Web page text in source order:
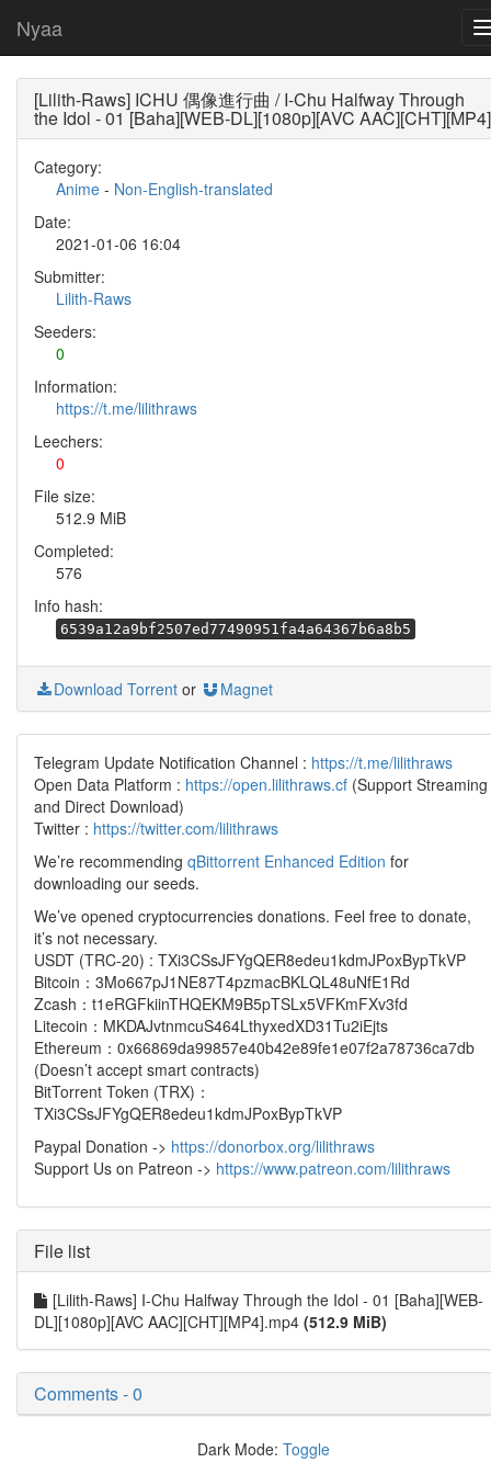
Nyaa
[Lilith-Raws] ICHU 偶像進行曲 / I-Chu Halfway Through
the Idol - 01 [Baha][WEB-DL][1080p][AVC AAC][CHT][MP4]
Category:
Anime - Non-English-translated
Date:
2021-01-06 16:04
Submitter:
Lilith-Raws
Seeders:
0
Information:
https://t.me/lilithraws
Leechers:
0
File size:
512.9 MiB
Completed:
576
Info hash:
6539a12a9bf2507ed77490951fa4a64367b6a8b5
Download Torrent or Magnet
Telegram Update Notification Channel : https://t.me/lilithraws
Open Data Platform : https://open.lilithraws.cf (Support Streaming
and Direct Download)
Twitter : https://twitter.com/lilithraws
We’re recommending qBittorrent Enhanced Edition for
downloading our seeds.
We’ve opened cryptocurrencies donations. Feel free to donate,
it’s not necessary.
USDT (TRC-20) : TXi3CSsJFYgQER8edeu1kdmJPoxBypTkVP
Bitcoin：3Mo667pJ1NE87T4pzmacBKLQL48uNfE1Rd
Zcash：t1eRGFkiinTHQEKM9B5pTSLx5VFKmFXv3fd
Litecoin：MKDAJvtnmcuS464LthyxedXD31Tu2iEjts
Ethereum：0x66869da99857e40b42e89fe1e07f2a78736ca7db
(Doesn’t accept smart contracts)
BitTorrent Token (TRX)：
TXi3CSsJFYgQER8edeu1kdmJPoxBypTkVP
Paypal Donation -> https://donorbox.org/lilithraws
Support Us on Patreon -> https://www.patreon.com/lilithraws
File list
[Lilith-Raws] I-Chu Halfway Through the Idol - 01 [Baha][WEB-
DL][1080p][AVC AAC][CHT][MP4].mp4 (512.9 MiB)
Comments - 0
Dark Mode: Toggle